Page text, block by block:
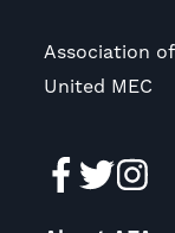
Association
United MEC